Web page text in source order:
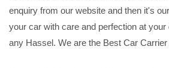
enquiry from our website and then it's
your car with care and perfection at
any Hassel. We are the Best Car Carrier